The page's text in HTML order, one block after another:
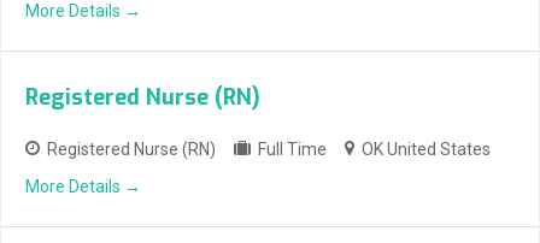
More Details
Registered Nurse (RN)
Registered Nurse (RN) Full Time
OK United States
More Details